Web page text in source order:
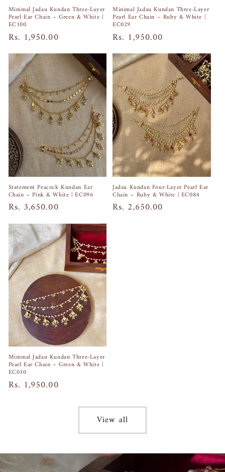
Minimal Jadau Kundan Three-Layer
Pearl Ear Chain – Green & White |
EC100
Regular
Rs. 1,950.00
Minimal Jadau Kundan Three-Layer
Pearl Ear Chain – Ruby & White |
EC029
Regular
Rs. 1,950.00
Statement Peacock Kundan Ear
Chain – Pink & White | EC096
Regular
Rs. 3,650.00
Jadau Kundan Four-Layer Pearl Ear
Chain – Ruby & White | EC084
Regular
Rs. 2,650.00
Minimal Jadau Kundan Three-Layer
Pearl Ear Chain – Green & White |
EC030
Regular
Rs. 1,950.00
View all